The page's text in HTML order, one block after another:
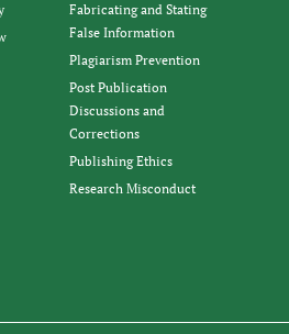
Fabricating and Stating
False Information
Plagiarism Prevention
Post Publication
Discussions and
Corrections
Publishing Ethics
Research Misconduct